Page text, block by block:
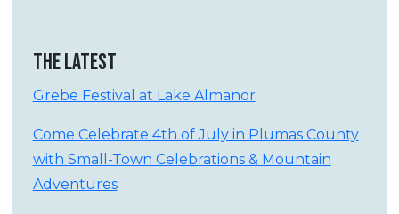
THE LATEST
Grebe Festival at Lake Almanor
Come Celebrate 4th of July in Plumas County
with Small-Town Celebrations & Mountain
Adventures